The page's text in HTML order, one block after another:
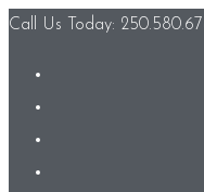
Call Us Today: